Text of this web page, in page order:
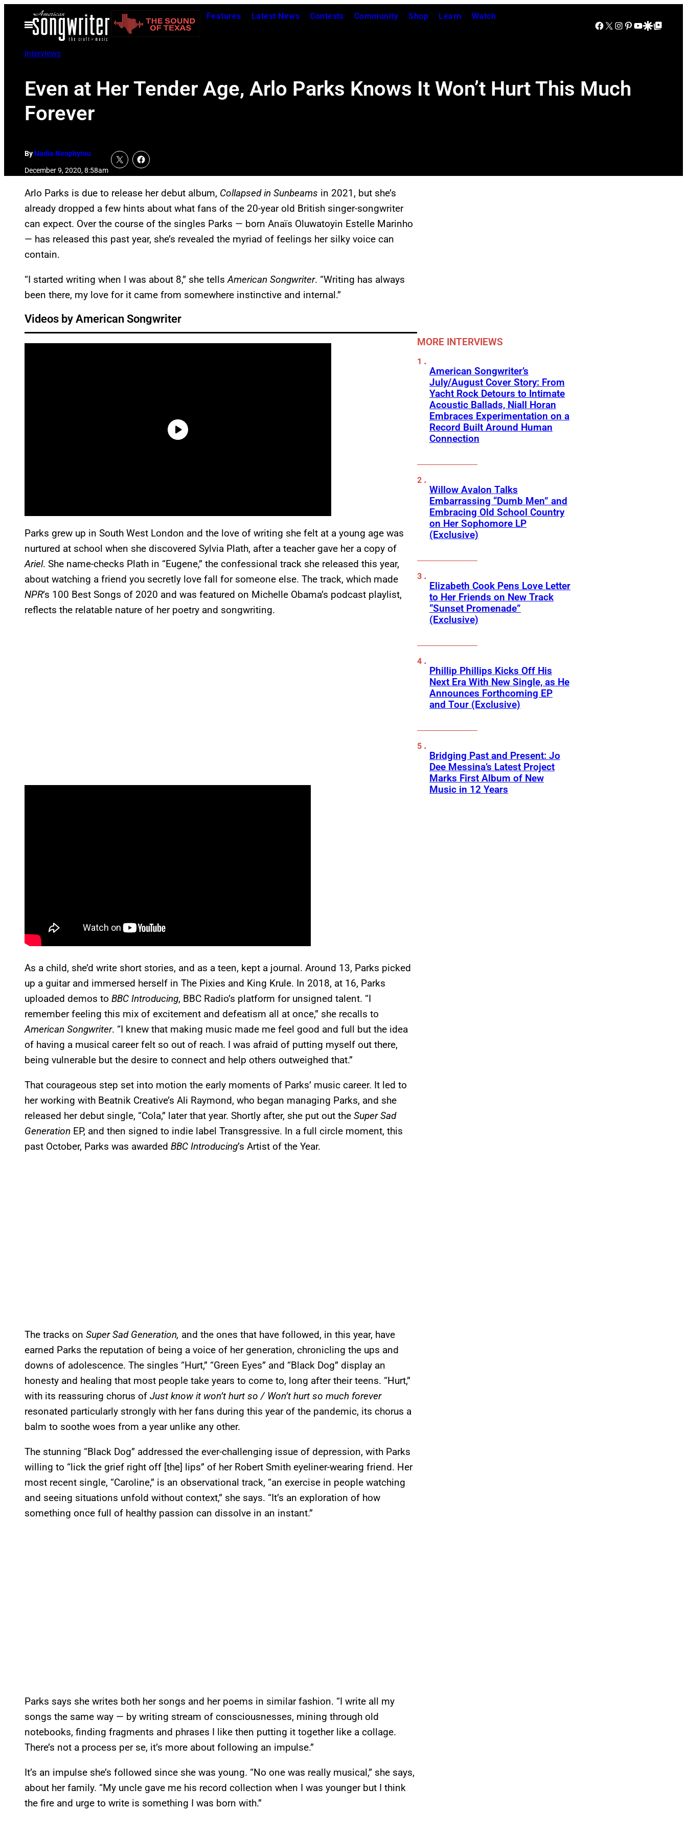
Open
Menu
Features Latest News Contests Community Shop Learn Watch
Facebook
X Instagram
Pinterest
YouTube
Google Discover
Google Top Posts
Interviews
Even at Her Tender Age, Arlo Parks Knows It Won’t Hurt This Much
Forever
ByNadia Neophytou
December 9, 2020, 8:58am
Arlo Parks is due to release her debut album, Collapsed in Sunbeams in 2021, but she’s
already dropped a few hints about what fans of the 20-year old British singer-songwriter
can expect. Over the course of the singles Parks — born Anaïs Oluwatoyin Estelle Marinho
— has released this past year, she’s revealed the myriad of feelings her silky voice can
contain.
“I started writing when I was about 8,” she tellsAmerican Songwriter. “Writing has always
been there, my love for it came from somewhere instinctive and internal.”
Videos by American Songwriter
Parks grew up in South West London and the love of writing she felt at a young age was
nurtured at school when she discovered Sylvia Plath, after a teacher gave her a copy of
Ariel. She name-checks Plath in “Eugene,” the confessional track she released this year,
about watching a friend you secretly love fall for someone else. The track, which made
NPR’s 100 Best Songs of 2020 and was featured on Michelle Obama’s podcast playlist,
reflects the relatable nature of her poetry and songwriting.
As a child, she’d write short stories, and as a teen, kept a journal. Around 13, Parks picked
up a guitar and immersed herself in The Pixies and King Krule. In 2018, at 16, Parks
uploaded demos to BBC Introducing, BBC Radio’s platform for unsigned talent. “I
remember feeling this mix of excitement and defeatism all at once,” she recalls to
American Songwriter. “I knew that making music made me feel good and full but the idea
of having a musical career felt so out of reach. I was afraid of putting myself out there,
being vulnerable but the desire to connect and help others outweighed that.”
That courageous step set into motion the early moments of Parks’ music career. It led to
her working with Beatnik Creative’s Ali Raymond, who began managing Parks, and she
released her debut single, “Cola,” later that year. Shortly after, she put out the Super Sad
Generation EP, and then signed to indie label Transgressive. In a full circle moment, this
past October, Parks was awarded BBC Introducing’s Artist of the Year.
The tracks on Super Sad Generation, and the ones that have followed, in this year, have
earned Parks the reputation of being a voice of her generation, chronicling the ups and
downs of adolescence. The singles “Hurt,” “Green Eyes” and “Black Dog” display an
honesty and healing that most people take years to come to, long after their teens. “Hurt,”
with its reassuring chorus of Just know it won’t hurt so / Won’t hurt so much forever
resonated particularly strongly with her fans during this year of the pandemic, its chorus a
balm to soothe woes from a year unlike any other.
The stunning “Black Dog” addressed the ever-challenging issue of depression, with Parks
willing to “lick the grief right off [the] lips” of her Robert Smith eyeliner-wearing friend. Her
most recent single, “Caroline,” is an observational track, “an exercise in people watching
and seeing situations unfold without context,” she says. “It’s an exploration of how
something once full of healthy passion can dissolve in an instant.”
Parks says she writes both her songs and her poems in similar fashion. “I write all my
songs the same way — by writing stream of consciousnesses, mining through old
notebooks, finding fragments and phrases I like then putting it together like a collage.
There’s not a process per se, it’s more about following an impulse.”
It’s an impulse she’s followed since she was young. “No one was really musical,” she says,
about her family. “My uncle gave me his record collection when I was younger but I think
the fire and urge to write is something I was born with.”
MORE INTERVIEWS
American Songwriter’s
July/August Cover Story: From
Yacht Rock Detours to Intimate
Acoustic Ballads, Niall Horan
Embraces Experimentation on a
Record Built Around Human
Connection
Willow Avalon Talks
Embarrassing “Dumb Men” and
Embracing Old School Country
on Her Sophomore LP
(Exclusive)
Elizabeth Cook Pens Love Letter
to Her Friends on New Track
“Sunset Promenade”
(Exclusive)
Phillip Phillips Kicks Off His
Next Era With New Single, as He
Announces Forthcoming EP
and Tour (Exclusive)
Bridging Past and Present: Jo
Dee Messina’s Latest Project
Marks First Album of New
Music in 12 Years